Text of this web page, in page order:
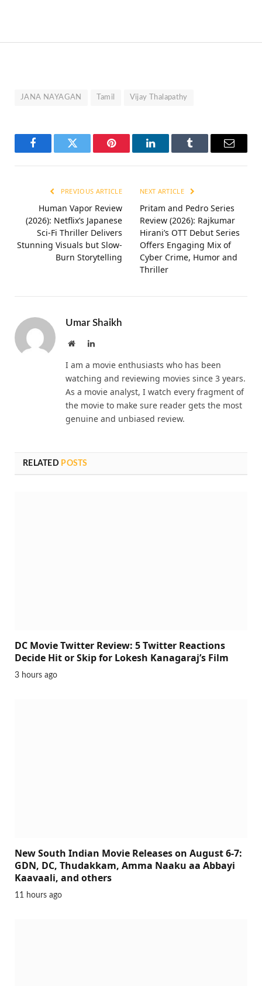
JANA NAYAGAN Tamil Vijay Thalapathy
FacebookTwitter Pinterest LinkedInTumblr Email
PREVIOUS ARTICLE
Human Vapor Review
(2026): Netflix’s Japanese
Sci-Fi Thriller Delivers
Stunning Visuals but Slow-
Burn Storytelling
NEXT ARTICLE
Pritam and Pedro Series
Review (2026): Rajkumar
Hirani’s OTT Debut Series
Offers Engaging Mix of
Cyber Crime, Humor and
Thriller
Umar Shaikh
WebsiteLinkedIn
I am a movie enthusiasts who has been
watching and reviewing movies since 3 years.
As a movie analyst, I watch every fragment of
the movie to make sure reader gets the most
genuine and unbiased review.
RELATED POSTS
DC Movie Twitter Review: 5 Twitter Reactions
Decide Hit or Skip for Lokesh Kanagaraj’s Film
3 hours ago
New South Indian Movie Releases on August 6-7:
GDN, DC, Thudakkam, Amma Naaku aa Abbayi
Kaavaali, and others
11 hours ago